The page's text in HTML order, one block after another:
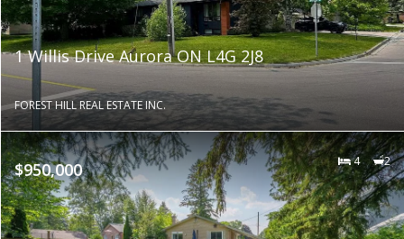
1 Willis Drive Aurora ON L4G 2J8
FOREST HILL REAL ESTATE INC.
$950,000 4 2